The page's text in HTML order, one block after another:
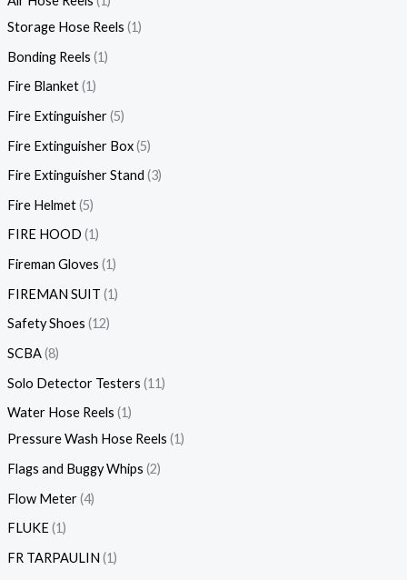
Storage Hose Reels 1
Bonding Reels 1
Fire Blanket 1
Fire Extinguisher 5
Fire Extinguisher Box 5
Fire Extinguisher Stand 3
Fire Helmet 5
FIRE HOOD 1
Fireman Gloves 1
FIREMAN SUIT 1
Safety Shoes 12
SCBA 8
Solo Detector Testers 11
Water Hose Reels 1
Pressure Wash Hose Reels 1
Flags and Buggy Whips 2
Flow Meter 4
FLUKE 1
FR TARPAULIN 1